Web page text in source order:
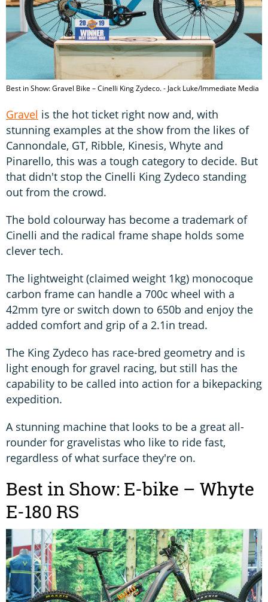
Best in Show: Gravel Bike – Cinelli King Zydeco. - Jack Luke/Immediate Media
Gravel is the hot ticket right now and, with
stunning examples at the show from the likes of
Cannondale, GT, Ribble, Kinesis, Whyte and
Pinarello, this was a tough category to decide. But
that didn't stop the Cinelli King Zydeco standing
out from the crowd.
The bold colourway has become a trademark of
Cinelli and the radical frame shape holds some
clever tech.
The lightweight (claimed weight 1kg) monocoque
carbon frame can handle a 700c wheel with a
42mm tyre or switch down to 650b and enjoy the
added comfort and grip of a 2.1in tread.
The King Zydeco has race-bred geometry and is
light enough for gravel racing, but still has the
capability to be called into action for a bikepacking
expedition.
A stunning machine that looks to be a great all-
rounder for gravelistas who like to ride fast,
regardless of what surface they're on.
Best in Show: E-bike – Whyte
E-180 RS